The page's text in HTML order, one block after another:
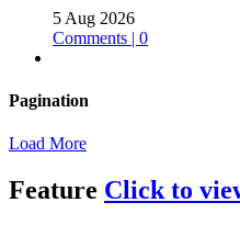
5 Aug 2026
Comments | 0
Pagination
Load More
Feature Click to